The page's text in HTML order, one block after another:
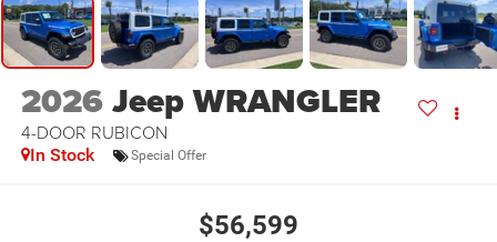
2026Jeep WRANGLER
4-DOOR RUBICON
In Stock Special Offer
$56,599